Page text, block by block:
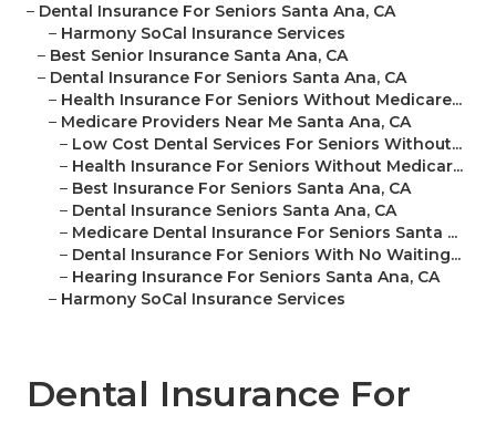
– Dental Insurance For Seniors Santa Ana, CA
– Harmony SoCal Insurance Services
– Best Senior Insurance Santa Ana, CA
– Dental Insurance For Seniors Santa Ana, CA
– Health Insurance For Seniors Without Medicare...
– Medicare Providers Near Me Santa Ana, CA
– Low Cost Dental Services For Seniors Without...
– Health Insurance For Seniors Without Medicar...
– Best Insurance For Seniors Santa Ana, CA
– Dental Insurance Seniors Santa Ana, CA
– Medicare Dental Insurance For Seniors Santa ...
– Dental Insurance For Seniors With No Waiting...
– Hearing Insurance For Seniors Santa Ana, CA
– Harmony SoCal Insurance Services
Dental Insurance For